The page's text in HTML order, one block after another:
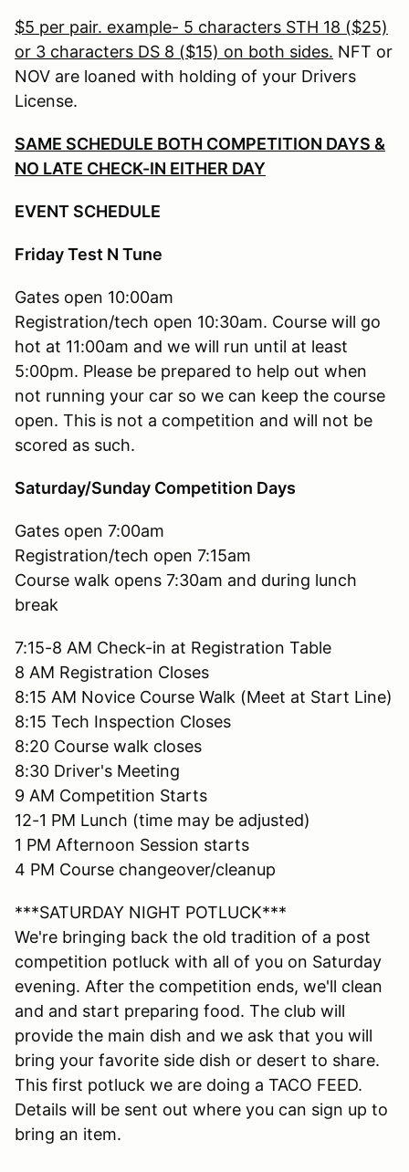
$5 per pair. example- 5 characters STH 18 ($25)
or 3 characters DS 8 ($15) on both sides. NFT or
NOV are loaned with holding of your Drivers
License.
SAME SCHEDULE BOTH COMPETITION DAYS &
NO LATE CHECK-IN EITHER DAY
EVENT SCHEDULE
Friday Test N Tune
Gates open 10:00am
Registration/tech open 10:30am. Course will go
hot at 11:00am and we will run until at least
5:00pm. Please be prepared to help out when
not running your car so we can keep the course
open. This is not a competition and will not be
scored as such.
Saturday/Sunday Competition Days
Gates open 7:00am
Registration/tech open 7:15am
Course walk opens 7:30am and during lunch
break
7:15-8 AM Check-in at Registration Table
8 AM Registration Closes
8:15 AM Novice Course Walk (Meet at Start Line)
8:15 Tech Inspection Closes
8:20 Course walk closes
8:30 Driver's Meeting
9 AM Competition Starts
12-1 PM Lunch (time may be adjusted)
1 PM Afternoon Session starts
4 PM Course changeover/cleanup
***SATURDAY NIGHT POTLUCK***
We're bringing back the old tradition of a post
competition potluck with all of you on Saturday
evening. After the competition ends, we'll clean
and and start preparing food. The club will
provide the main dish and we ask that you will
bring your favorite side dish or desert to share.
This first potluck we are doing a TACO FEED.
Details will be sent out where you can sign up to
bring an item.